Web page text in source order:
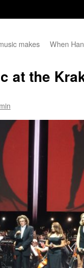
makes
When
at the